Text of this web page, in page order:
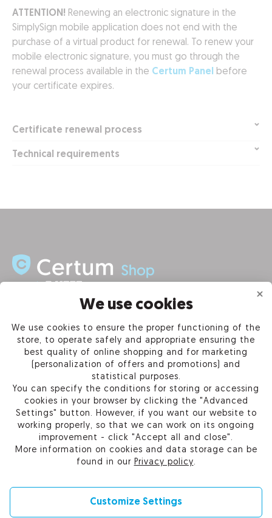
ATTENTION! Renewing an electronic signature in the
SimplySign mobile application does not end with the
purchase of a virtual product for renewal. To renew your
mobile electronic signature, you must go through the
renewal process available in the Certum Panel
before
your certificate expires.
Certificate renewal process
Technical requirements
PRODUCTS
Certum Reseller Network
Contact us
We use cookies
We use cookies to ensure the proper functioning of the
store, to operate safely and appropriate ensuring the
best quality of online shopping and for marketing
(personalization of offers and promotions) and
statistical purposes.
You can specify the conditions for storing or accessing
cookies in your browser by clicking the "Advanced
Settings" button. However, if you want our website to
working properly, so that we can work on its ongoing
improvement - click "Accept all and close".
More information on cookies and data storage can be
found in our Privacy policy.
Customize Settings